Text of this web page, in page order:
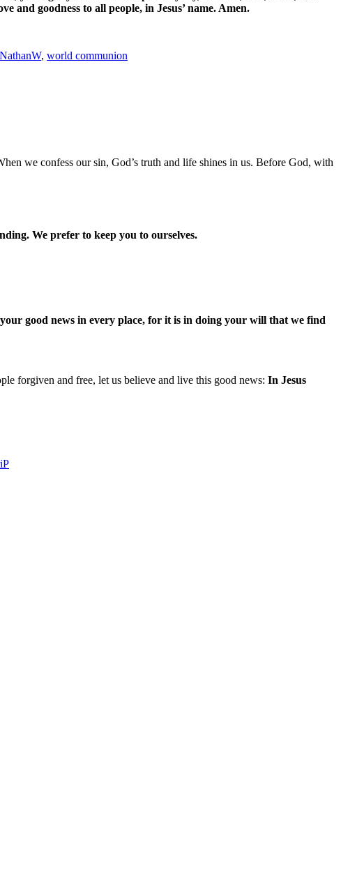
and goodness to all people, in Jesus’ name. Amen.
NathanW, world communion
we confess our sin, God’s truth and life shines in us. Before God, with
We prefer to keep you to ourselves.
good news in every place, for it is in doing your will that we find
forgiven and free, let us believe and live this good news: In Jesus